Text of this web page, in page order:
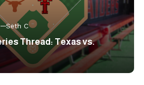
Seth C
Thread: Texas vs.